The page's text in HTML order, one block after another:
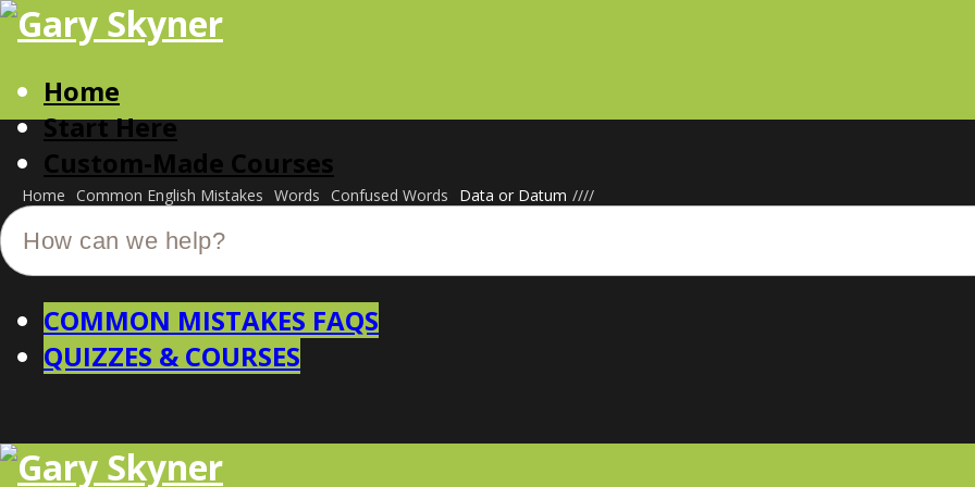
Home
Start Here
Custom-Made Courses
Home /
Common English Mistakes /
Words /
Confused Words /
Data or Datum
COMMON MISTAKES FAQS
QUIZZES & COURSES